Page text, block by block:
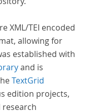
XML/TEI encoded
allowing for
established with
and is
TextGrid
edition projects,